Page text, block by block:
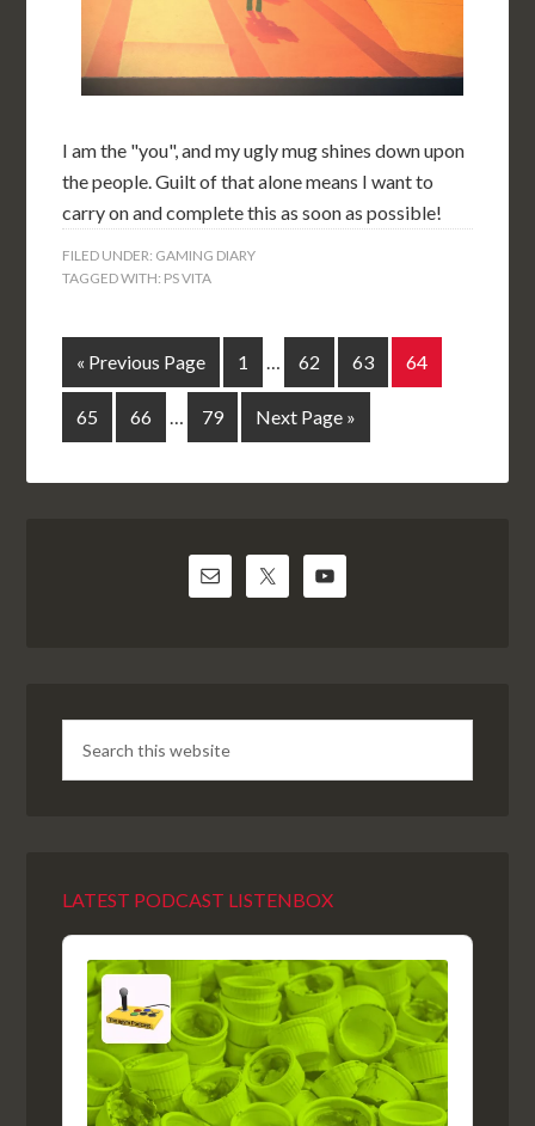
I am the "you", and my ugly mug shines down upon
the people. Guilt of that alone means I want to
carry on and complete this as soon as possible!
FILED UNDER: GAMING DIARY
TAGGED WITH: PS VITA
« Previous Page 1 62 63 64
65 66 79 Next Page »
LATEST PODCAST LISTENBOX
Audio
Player